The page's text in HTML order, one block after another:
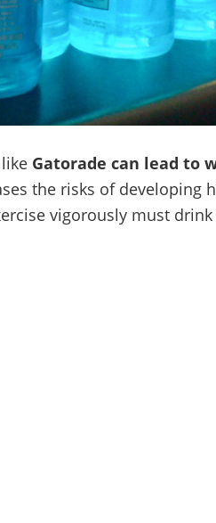
Gatorade can lead to
the risks of developing
vigorously must